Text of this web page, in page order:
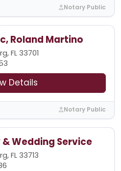
Notary Public
Roland Martino
FL 33701
Details
Notary Public
Wedding Service
FL 33713